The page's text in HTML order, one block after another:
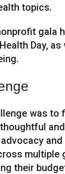
topics.
gala
Day,
was to
and
multiple
their